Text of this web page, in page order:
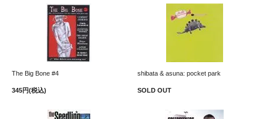
The Big Bone #4
345円(税込)
shibata & asuna: pocket park
SOLD OUT